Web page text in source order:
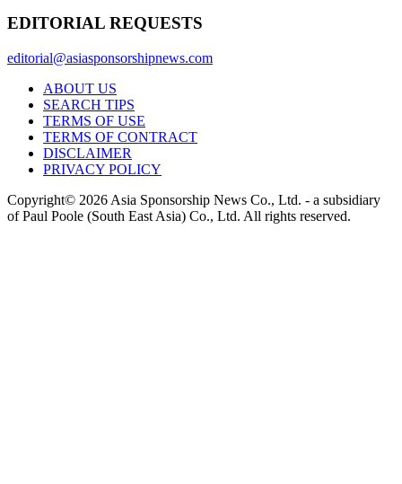
EDITORIAL REQUESTS
editorial@asiasponsorshipnews.com
ABOUT US
SEARCH TIPS
TERMS OF USE
TERMS OF CONTRACT
DISCLAIMER
PRIVACY POLICY
Copyright© 2026 Asia Sponsorship News Co., Ltd. - a subsidiary
of Paul Poole (South East Asia) Co., Ltd. All rights reserved.